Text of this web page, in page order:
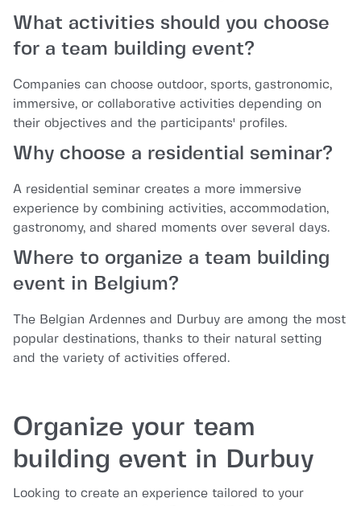
What activities should you choose
for a team building event?
Companies can choose outdoor, sports, gastronomic,
immersive, or collaborative activities depending on
their objectives and the participants' profiles.
Why choose a residential seminar?
A residential seminar creates a more immersive
experience by combining activities, accommodation,
gastronomy, and shared moments over several days.
Where to organize a team building
event in Belgium?
The Belgian Ardennes and Durbuy are among the most
popular destinations, thanks to their natural setting
and the variety of activities offered.
Organize your team
building event in Durbuy
Looking to create an experience tailored to your